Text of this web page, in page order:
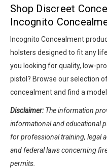
Shop Discreet
Incognito
Incognito Concealment
holsters designed to fit any
you looking for quality, low-
pistol? Browse our selection
concealment and find a
Disclaimer:The information
informational and educational
for professional training, legal
and federal laws concerning
permits.